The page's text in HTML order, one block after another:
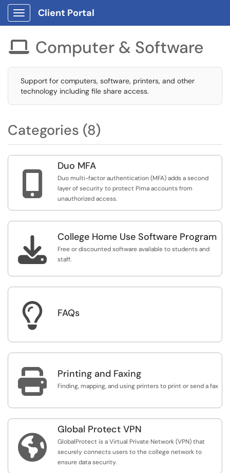
Show Applications Menu
Client Portal
 Computer & Software
Support for computers, software, printers, and other
technology including file share access.
Categories (8)

Duo MFA
Duo multi-factor authentication (MFA) adds a second
layer of security to protect Pima accounts from
unauthorized access.
 College Home Use Software Program
Free or discounted software available to students and
staff.
 FAQs
 Printing and Faxing
Finding, mapping, and using printers to print or send a fax

Global Protect VPN
GlobalProtect is a Virtual Private Network (VPN) that
securely connects users to the college network to
ensure data security.